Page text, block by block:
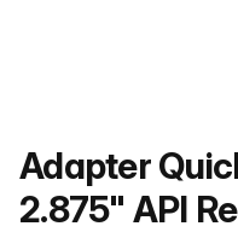
Product
Adapter
2.875" API